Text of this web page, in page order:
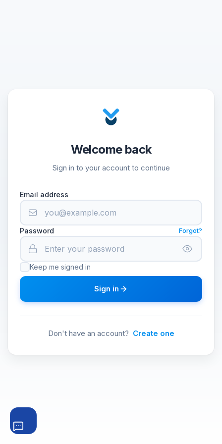
Welcome back
Sign in to your account to continue
Email address
Password Forgot?
Keep me signed in
Sign in
Don't have an account? Create one